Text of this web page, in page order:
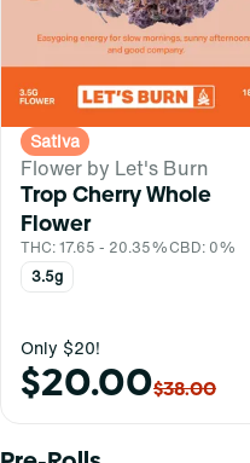
Sativa
Flower by Let's Burn
Trop Cherry Whole
Flower
THC: 17.65 - 20.35%CBD: 0%
3.5g
Only $20!
$20.00$38.00